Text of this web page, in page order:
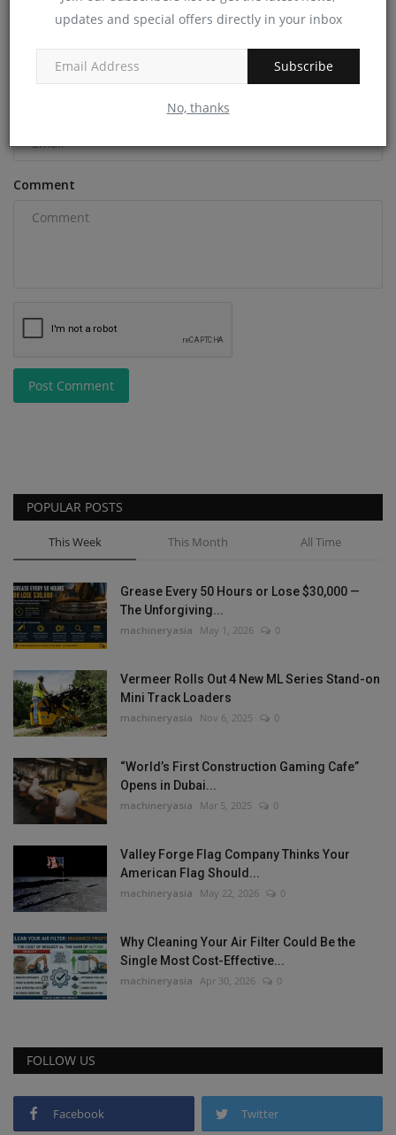
updates and special offers directly in your inbox
Subscribe
No, thanks
Comment
Post Comment
POPULAR POSTS
This Week This Month All Time
Grease Every 50 Hours or Lose $30,000 —
The Unforgiving...
machineryasia May 1, 2026 0
Vermeer Rolls Out 4 New ML Series Stand-on
Mini Track Loaders
machineryasia Nov 6, 2025 0
“World’s First Construction Gaming Cafe”
Opens in Dubai...
machineryasia Mar 5, 2025 0
Valley Forge Flag Company Thinks Your
American Flag Should...
machineryasia May 22, 2026 0
Why Cleaning Your Air Filter Could Be the
Single Most Cost-Effective...
machineryasia Apr 30, 2026 0
FOLLOW US
Facebook Twitter